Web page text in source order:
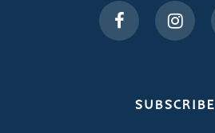
SUBSCRIBE